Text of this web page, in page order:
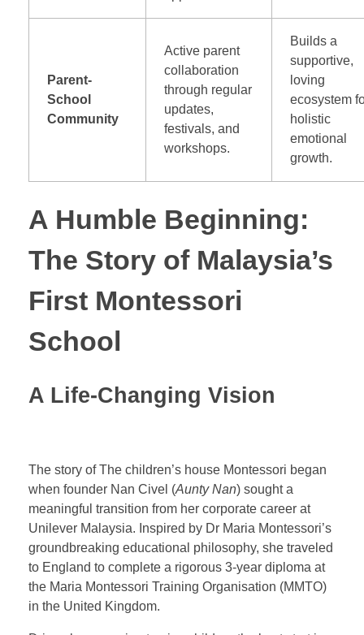
Parent-
School
Community
Active parent
collaboration
through regular
updates,
festivals, and
workshops.
Builds a
supportive,
loving
ecosystem
holistic
emotional
growth.
A Humble Beginning:
The Story of Malaysia’s
First Montessori
School
A Life-Changing Vision
The story of The children’s house Montessori began
when founder Nan Civel (Aunty Nan) sought a
meaningful transition from her corporate career at
Unilever Malaysia. Inspired by Dr Maria Montessori’s
groundbreaking educational philosophy, she traveled
to England to complete a rigorous 3-year diploma at
the Maria Montessori Training Organisation (MMTO)
in the United Kingdom.